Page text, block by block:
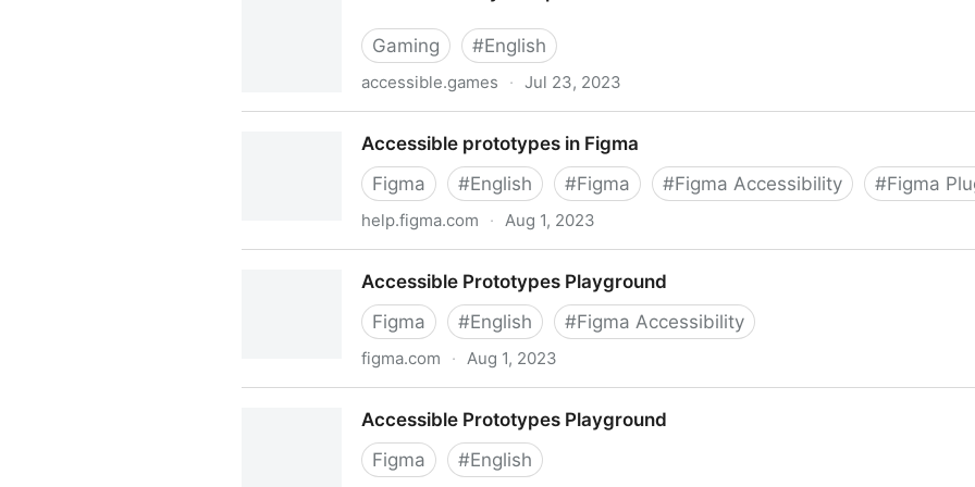
Gaming #English
accessible.games · Jul 23, 2023
Accessible prototypes in Figma
Figma
#English #Figma #Figma Accessibility #Figma
help.figma.com · Aug 1, 2023
Accessible Prototypes Playground
Figma
#English #Figma Accessibility
figma.com · Aug 1, 2023
Accessible Prototypes Playground
Figma
#English